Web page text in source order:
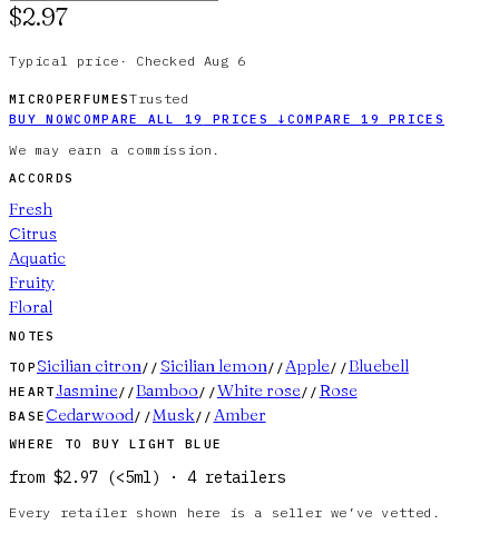
$2.97
Typical price · Checked Aug 6
MICROPERFUMESTrusted
BUY NOWCOMPARE ALL19 PRICES ↓ COMPARE19 PRICES
We may earn a commission.
ACCORDS
Fresh
Citrus
Aquatic
Fruity
Floral
NOTES
TOP Sicilian citron// Sicilian lemon//Apple//Bluebell
HEART Jasmine//Bamboo//White rose// Rose
BASE Cedarwood//Musk// Amber
WHERE TO BUYLIGHT BLUE
from $2.97 (<5ml) · 4retailers
Every retailer shown here is a seller we’ve vetted.